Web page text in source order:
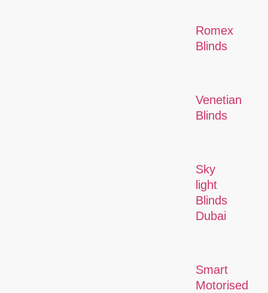
Romex
Blinds
Venetian
Blinds
Sky
light
Blinds
Dubai
Smart
Motorised